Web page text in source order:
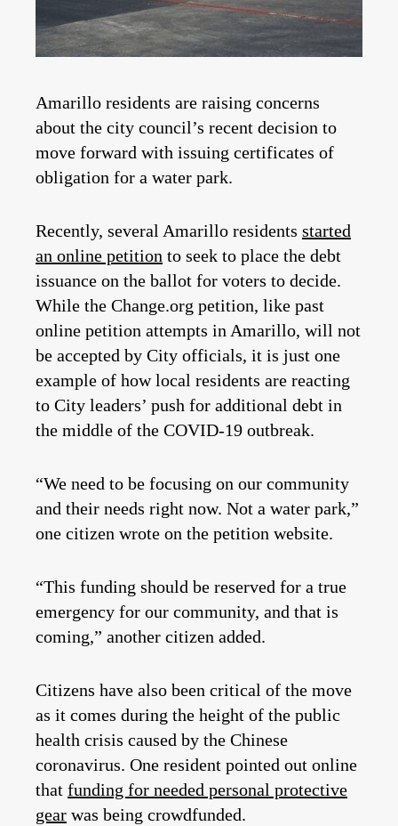
Amarillo residents are raising concerns
about the city council’s recent decision to
move forward with issuing certificates of
obligation for a water park.
Recently, several Amarillo residents started
an online petition to seek to place the debt
issuance on the ballot for voters to decide.
While the Change.org petition, like past
online petition attempts in Amarillo, will not
be accepted by City officials, it is just one
example of how local residents are reacting
to City leaders’ push for additional debt in
the middle of the COVID-19 outbreak.
“We need to be focusing on our community
and their needs right now. Not a water park,”
one citizen wrote on the petition website.
“This funding should be reserved for a true
emergency for our community, and that is
coming,” another citizen added.
Citizens have also been critical of the move
as it comes during the height of the public
health crisis caused by the Chinese
coronavirus. One resident pointed out online
that funding for needed personal protective
gear was being crowdfunded.